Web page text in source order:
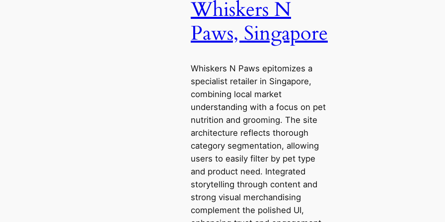
Whiskers N
Paws, Singapore
Whiskers N Paws epitomizes a
specialist retailer in Singapore,
combining local market
understanding with a focus on pet
nutrition and grooming. The site
architecture reflects thorough
category segmentation, allowing
users to easily filter by pet type
and product need. Integrated
storytelling through content and
strong visual merchandising
complement the polished UI,